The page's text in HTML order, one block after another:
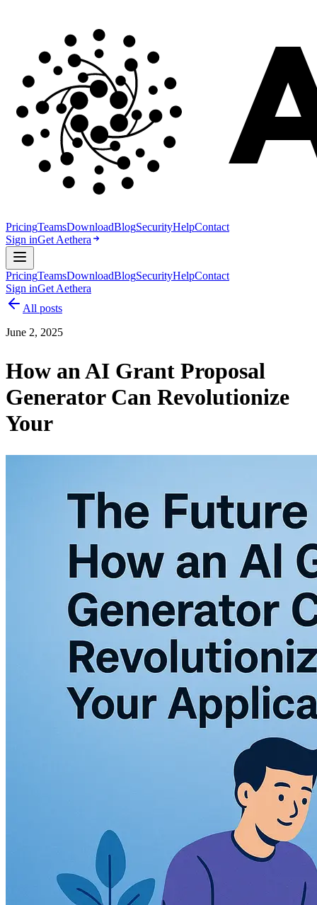
PricingTeamsDownloadBlogSecurityHelpContact
Sign inGet Aethera
PricingTeamsDownloadBlogSecurityHelpContact
Sign inGet Aethera
All posts
June 2, 2025
How an AI Grant Proposal
Generator Can Revolutionize
Your